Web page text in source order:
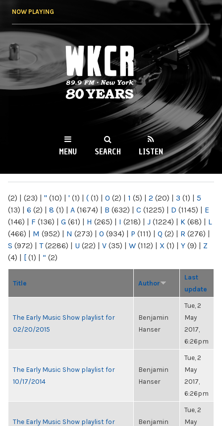
NOW PLAYING
WKCR 89.9FM
NY
MENU SEARCH LISTEN
(2) | (23) | " (10) | ' (1) | ( (1) | 0 (2) | 1 (5) | 2 (20) | 3 (1) | 5
(13) | 6 (2) | 8 (1) | A (1674) | B (632) | C (1225) | D (1145) | E
(146) | F (136) | G (61) | H (265) | I (218) | J (1224) | K (68) | L
(466) | M (952) | N (273) | O (934) | P (111) | Q (2) | R (276) |
S (972) | T(2286) | U (22) | V (35) | W (112) | X (1) | Y (9) | Z
(4) | [ (1) | “ (2)
Title Author
Last
update
The Early Music Show playlist for
02/20/2015
Benjamin
Hanser
Tue, 2
May
2017,
6:26pm
The Early Music Show playlist for
10/17/2014
Benjamin
Hanser
Tue, 2
May
2017,
6:26pm
The Early Music Show playlist for
Benjamin
Tue, 2
May